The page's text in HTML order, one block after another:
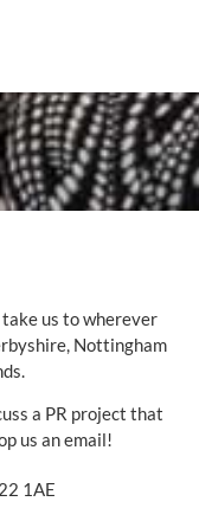
take us to wherever
Nottingham
a PR project that
us an email!
1AE